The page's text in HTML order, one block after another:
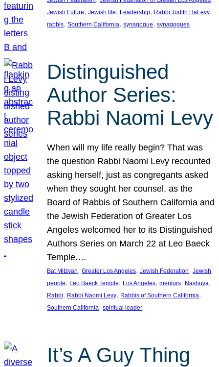
Jewish Future, Jewish life, Leadership, Rabbi Judith HaLevy
rabbis, Southern California, synagogue, synagogues
Distinguished
Author Series:
Rabbi Naomi Levy
When will my life really begin? That was
the question Rabbi Naomi Levy recounted
asking herself, just as congregants asked
when they sought her counsel, as the
Board of Rabbis of Southern California and
the Jewish Federation of Greater Los
Angeles welcomed her to its Distinguished
Authors Series on March 22 at Leo Baeck
Temple.…
Bat Mitzvah, Greater Los Angeles, Jewish Federation, Jewish
people, Leo Baeck Temple, Los Angeles, mentors, Nashuva
Rabbi, Rabbi Naomi Levy, Rabbis of Southern California
Southern California, spiritual leader
It’s A Guy Thing